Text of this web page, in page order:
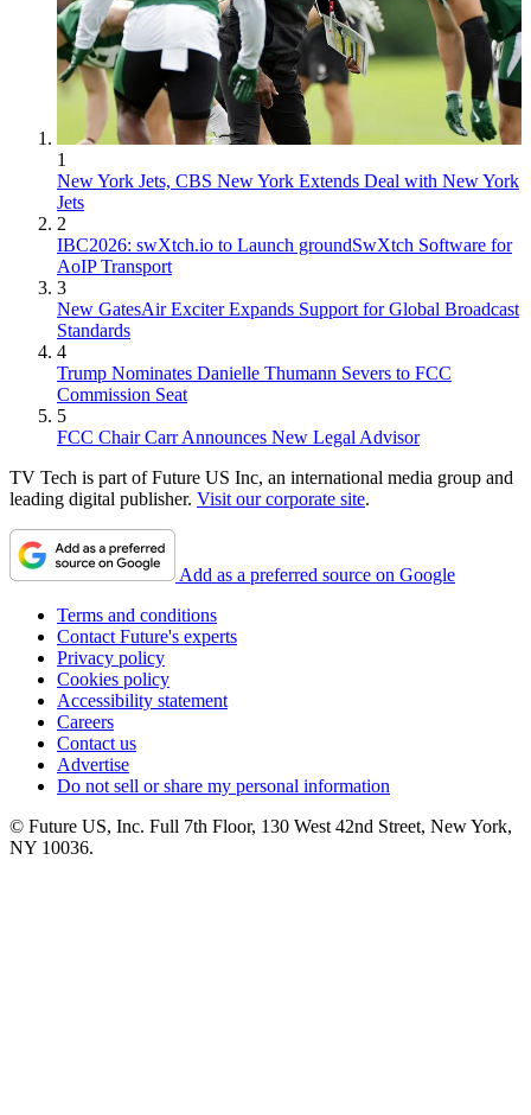
1
New York Jets, CBS New York Extends Deal with New York
Jets
2
IBC2026: swXtch.io to Launch groundSwXtch Software for
AoIP Transport
3
New GatesAir Exciter Expands Support for Global Broadcast
Standards
4
Trump Nominates Danielle Thumann Severs to FCC
Commission Seat
5
FCC Chair Carr Announces New Legal Advisor
TV Tech is part of Future US Inc, an international media group and
leading digital publisher. Visit our corporate site.
Add as a preferred source on Google
Terms and conditions
Contact Future's experts
Privacy policy
Cookies policy
Accessibility statement
Careers
Contact us
Advertise
Do not sell or share my personal information
© Future US, Inc. Full 7th Floor, 130 West 42nd Street, New York,
NY 10036.